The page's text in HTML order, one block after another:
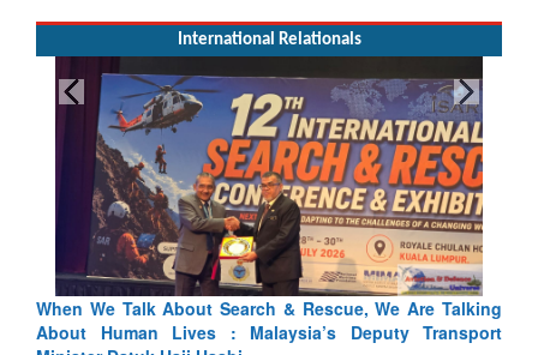
International Relationals
Rescue, We Are Talking
Deputy Transport
Blood and Water Cannot Flow
Indus Treaty Stand Is Justified